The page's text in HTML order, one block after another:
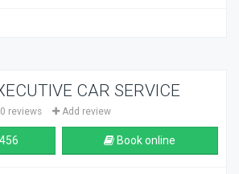
CAR SERVICE
0 reviews Add review
Book online